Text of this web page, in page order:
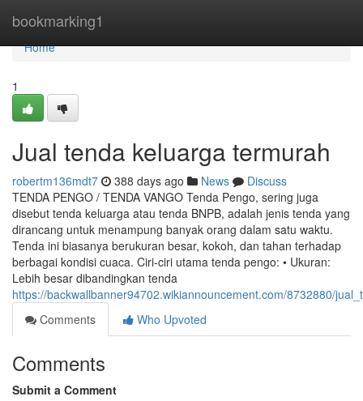
bookmarking1
Home
Home
1
Jual tenda keluarga termurah
robertm136mdt7 388 days ago News
Discuss
TENDA PENGO / TENDA VANGO Tenda Pengo, sering juga
disebut tenda keluarga atau tenda BNPB, adalah jenis tenda yang
dirancang untuk menampung banyak orang dalam satu waktu.
Tenda ini biasanya berukuran besar, kokoh, dan tahan terhadap
berbagai kondisi cuaca. Ciri-ciri utama tenda pengo: • Ukuran:
Lebih besar dibandingkan tenda
https://backwallbanner94702.wikiannouncement.com/8732880/
Comments
Who Upvoted
Comments
Submit a Comment